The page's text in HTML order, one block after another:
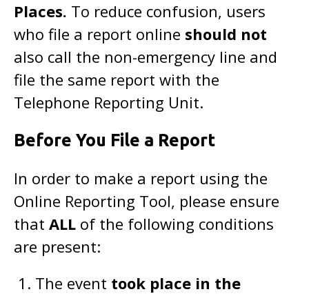
Places. To reduce confusion, users
who file a report online should not
also call the non-emergency line and
file the same report with the
Telephone Reporting Unit.
Before You File a Report
In order to make a report using the
Online Reporting Tool, please ensure
that ALL of the following conditions
are present:
The event took place in the